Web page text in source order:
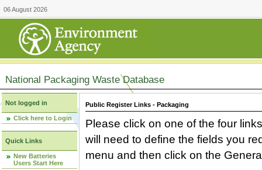
06 August 2026
National Packaging Waste Database
Not logged in
Click here to Login
Quick Links
New Batteries
Users Start Here
Public Register Links - Packaging
Please click on one of the four
will need to define the fields you
menu and then click on the